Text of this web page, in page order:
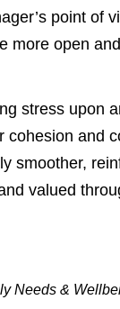
point of
more open
stress upon
and
smoother,
valued
Needs &